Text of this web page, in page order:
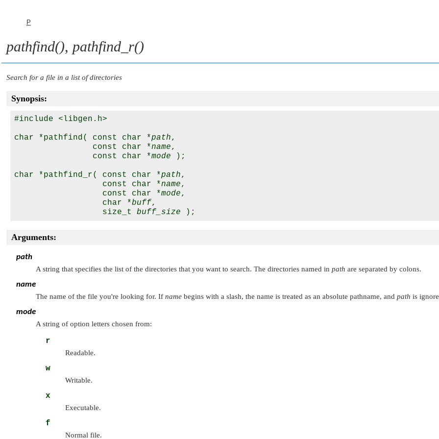
P
pathfind(), pathfind_r()
Search for a file in a list of directories
Synopsis:
#include <libgen.h>
char *pathfind( const char *path,
                const char *
name,
                const char *
mode );
char *pathfind_r( const char *path,
                  const char *
name,
                  const char *
mode,
                  char *
buff,
                  size_t
buff_size
Arguments:
path
A string that specifies the list of the directories that you want to search. The directories named in path are separated by colons.
name
The name of the file you're looking for. If name begins with a slash, the name is treated as an absolute pathname, and path is
mode
A string of option letters chosen from:
r
Readable.
w
Writable.
x
Executable.
f
Normal file.